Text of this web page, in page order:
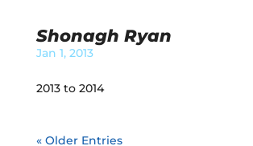
Shonagh Ryan
Jan 1, 2013
2013 to 2014
« Older Entries